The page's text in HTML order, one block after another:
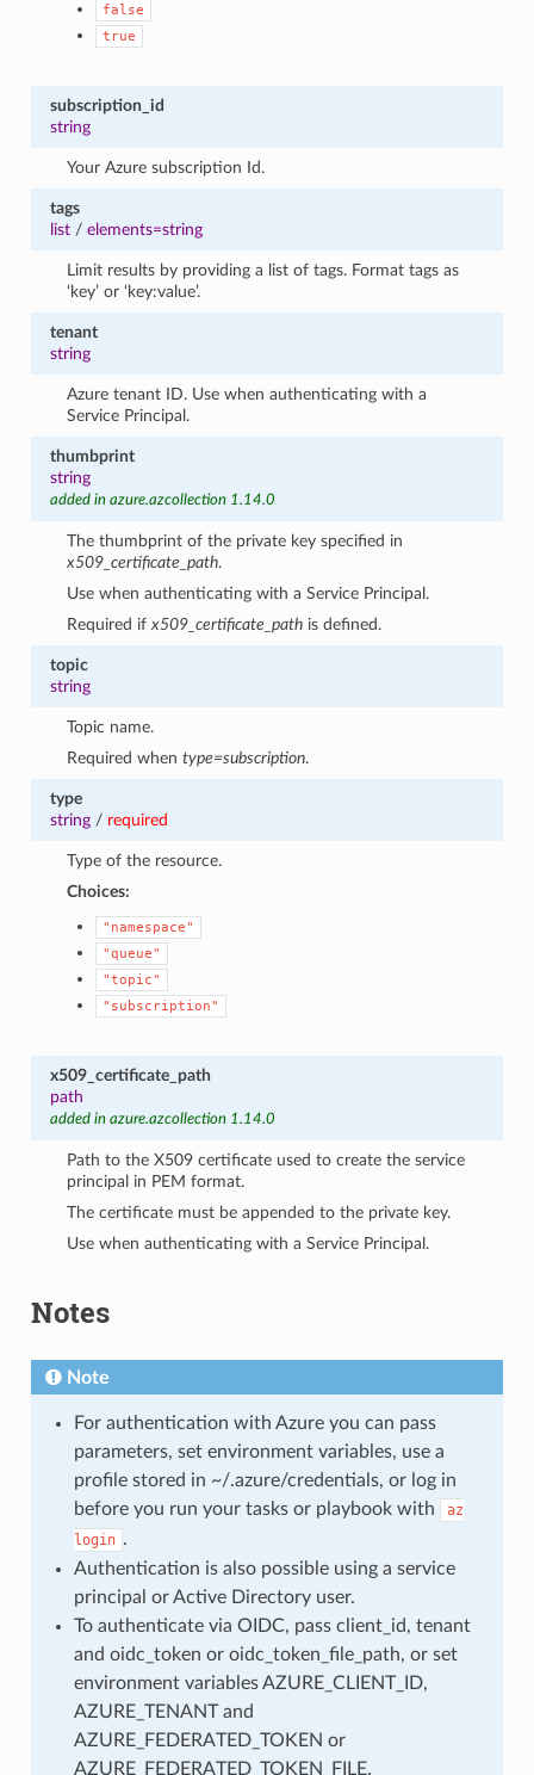
false
true
subscription_id
string
Your Azure subscription Id.
tags
list/ elements=string
Limit results by providing a list of tags. Format tags as
‘key’ or ‘key:value’.
tenant
string
Azure tenant ID. Use when authenticating with a
Service Principal.
thumbprint
string
added in azure.azcollection 1.14.0
The thumbprint of the private key specified in
x509_certificate_path.
Use when authenticating with a Service Principal.
Required ifx509_certificate_path is defined.
topic
string
Topic name.
Required whentype=subscription.
type
string/ required
Type of the resource.
Choices:
"namespace"
"queue"
"topic"
"subscription"
x509_certificate_path
path
added in azure.azcollection 1.14.0
Path to the X509 certificate used to create the service
principal in PEM format.
The certificate must be appended to the private key.
Use when authenticating with a Service Principal.
Notes
Note
For authentication with Azure you can pass
parameters, set environment variables, use a
profile stored in ~/.azure/credentials, or log in
before you run your tasks or playbook with
az
login .
Authentication is also possible using a service
principal or Active Directory user.
To authenticate via OIDC, pass client_id, tenant
and oidc_token or oidc_token_file_path, or set
environment variables AZURE_CLIENT_ID,
AZURE_TENANT and
AZURE_FEDERATED_TOKEN or
AZURE_FEDERATED_TOKEN_FILE.